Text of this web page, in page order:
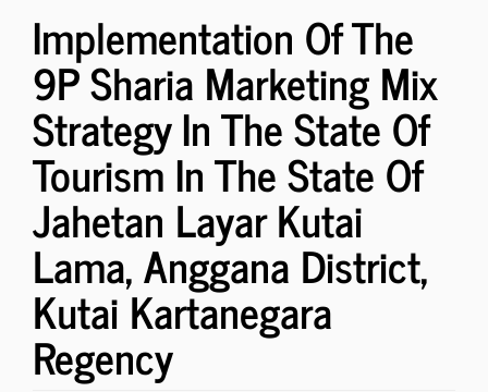
Implementation Of The
9P Sharia Marketing Mix
Strategy In The State Of
Tourism In The State Of
Jahetan Layar Kutai
Lama, Anggana District,
Kutai Kartanegara
Regency